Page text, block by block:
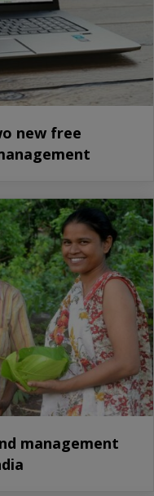
new free
management